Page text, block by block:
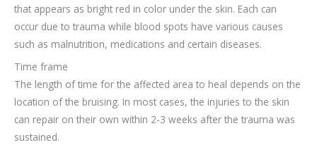
that appears as bright red in color under the skin. Each can
occur due to trauma while blood spots have various causes
such as malnutrition, medications and certain diseases.
Time frame
The length of time for the affected area to heal depends on the
location of the bruising. In most cases, the injuries to the skin
can repair on their own within 2-3 weeks after the trauma was
sustained.